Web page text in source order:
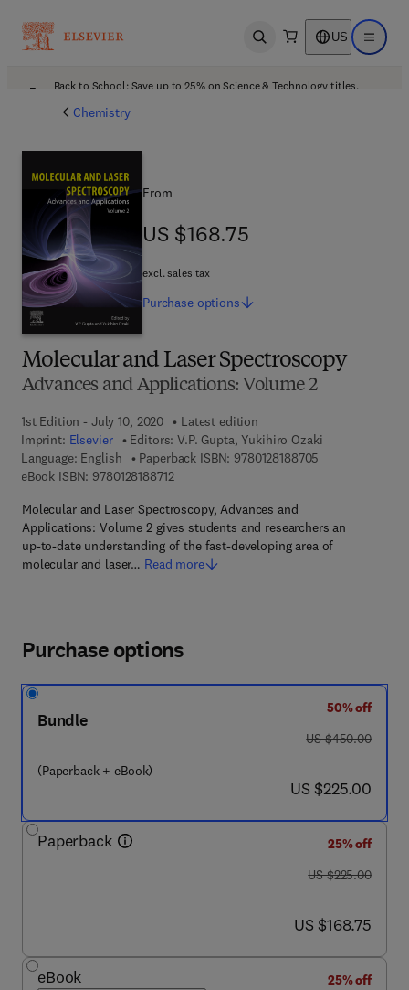
Open search US Open
Back to School: Save up to 25% on Science & Technology titles.
Chemistry
Molecular and Laser Spectroscopy
Advances and Applications: Volume 2
1st Edition - July 10, 2020
Latest edition
Imprint: Elsevier Editors: V.P. Gupta, Yukihiro Ozaki
Language: English
Paperback ISBN: 9780128188705
eBook ISBN: 97801281887129 7 8 - 0 - 1 2 - 8 1 8 8 7 1 - 2
Molecular and Laser Spectroscopy, Advances and
Applications: Volume 2 gives students and researchers an
up-to-date understanding of the fast-developing area of
molecular and laser… Read more
From
US $168.75
US $168.75
excl. sales tax
Purchase options
Purchase options
Bundle
(Paperback + eBook)
50% off
was US $450.00
US $450.00
now US $225.00
US $225.00
Paperback
25% off
was US $225.00
US $225.00
now US $168.75
US $168.75
eBook
25% off